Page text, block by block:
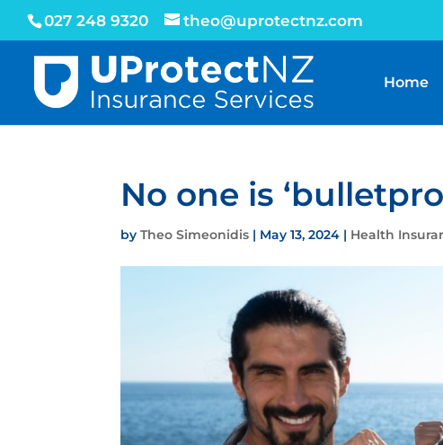
027 248 9320 theo@uprotectnz.com
Home
No one is
byTheo Simeonidis | May 13, 2024 | Health